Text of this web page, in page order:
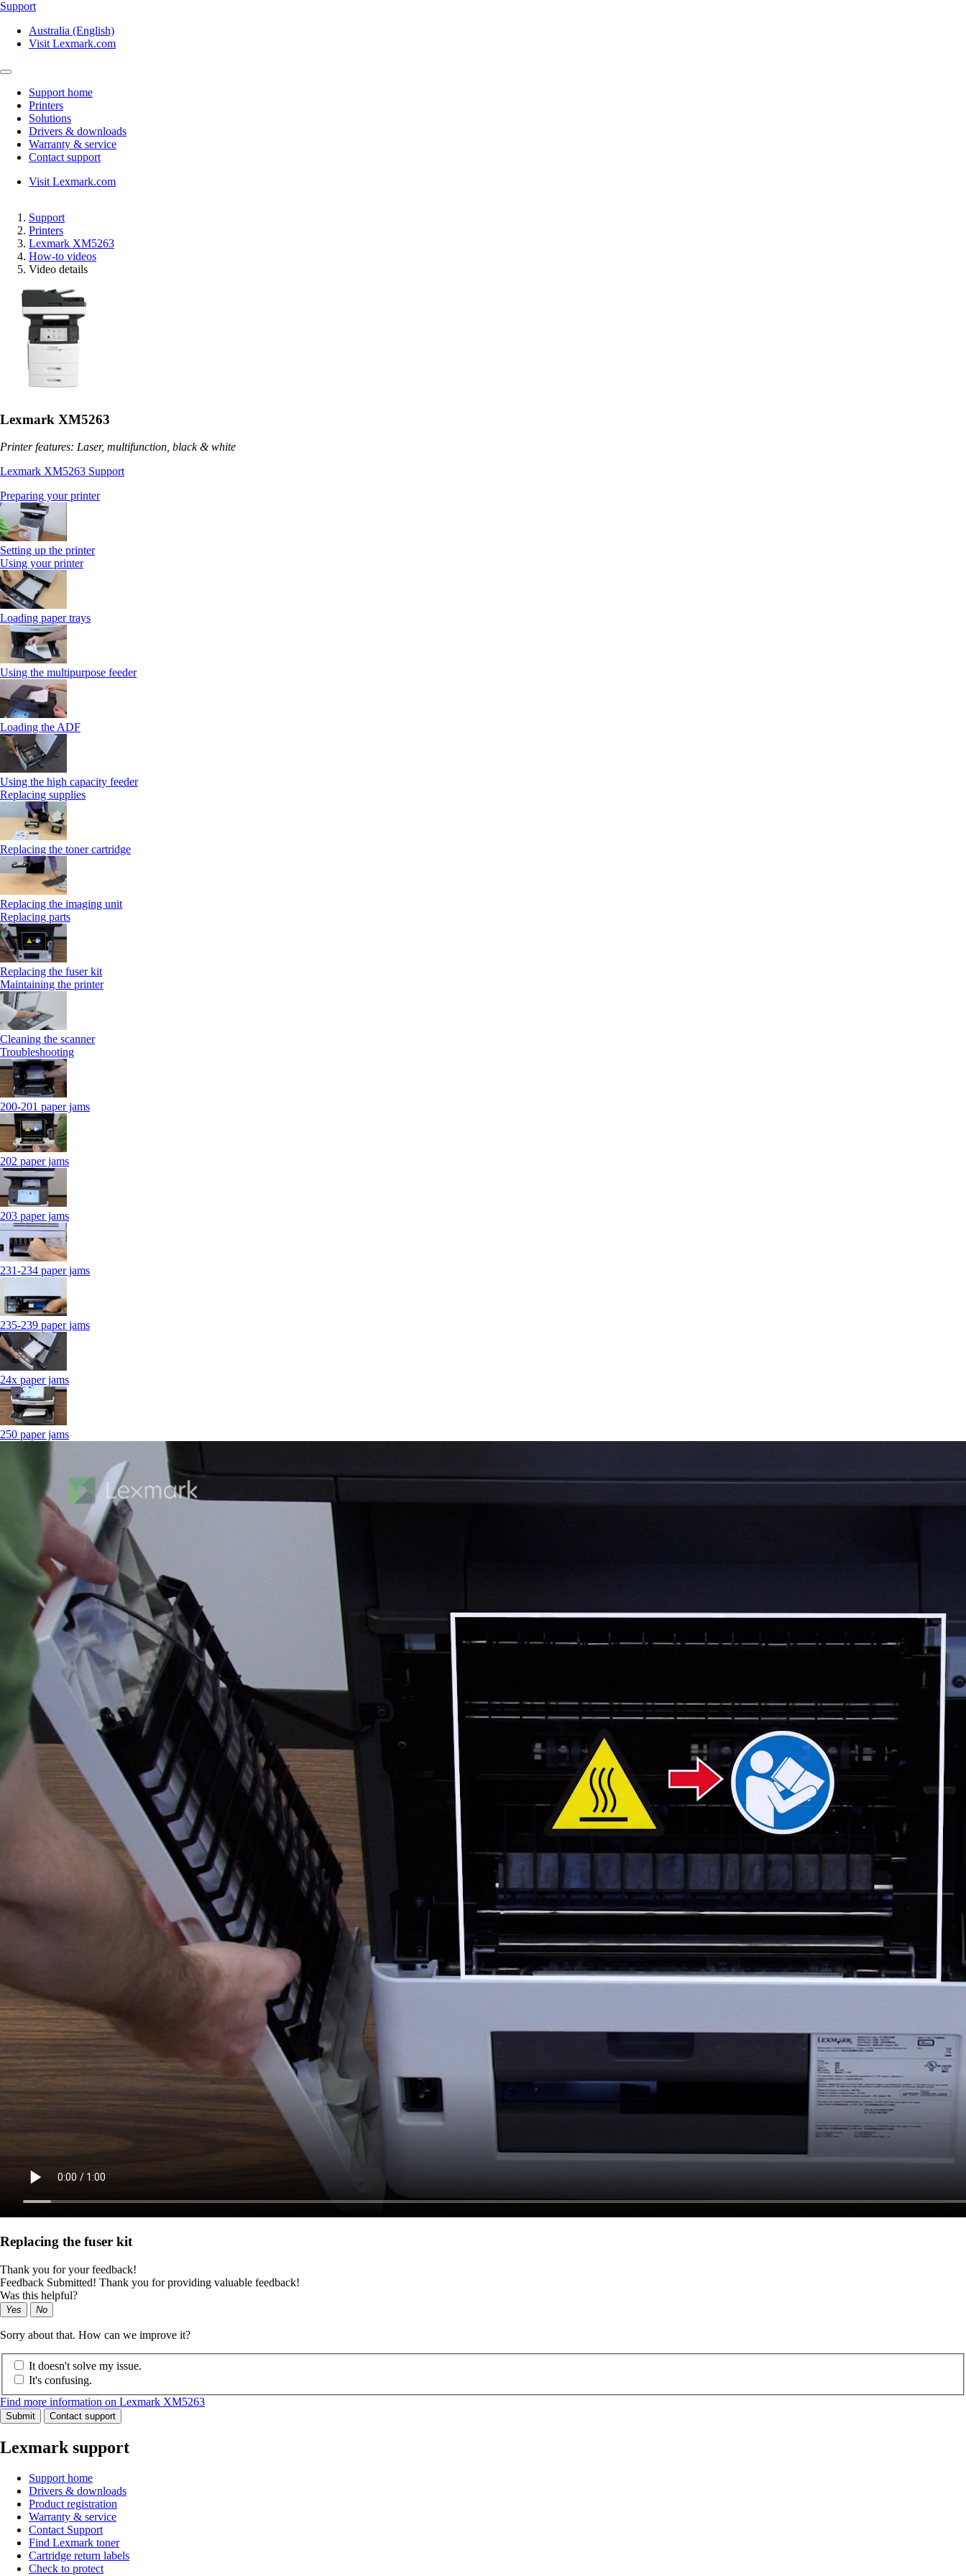
Support
Australia (English)
Visit Lexmark.com
Support home
Printers
Solutions
Drivers & downloads
Warranty & service
Contact support
Visit Lexmark.com
Support
Printers
Lexmark XM5263
How-to videos
Video details
Lexmark XM5263
Printer features: Laser, multifunction, black & white
Lexmark XM5263 Support
Preparing your printer
Setting up the printer
Using your printer
Loading paper trays
Using the multipurpose feeder
Loading the ADF
Using the high capacity feeder
Replacing supplies
Replacing the toner cartridge
Replacing the imaging unit
Replacing parts
Replacing the fuser kit
Maintaining the printer
Cleaning the scanner
Troubleshooting
200-201 paper jams
202 paper jams
203 paper jams
231-234 paper jams
235-239 paper jams
24x paper jams
250 paper jams
Replacing the fuser kit
Thank you for your feedback!
Feedback Submitted! Thank you for providing valuable feedback!
Was this helpful?
Yes No
Sorry about that. How can we improve it?
It doesn't solve my issue.
It's confusing.
Find more information on Lexmark XM5263
Submit Contact support
Lexmark support
Support home
Drivers & downloads
Product registration
Warranty & service
Contact Support
Find Lexmark toner
Cartridge return labels
Check to protect